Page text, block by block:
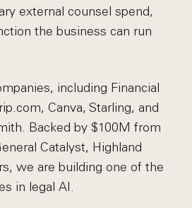
external counsel spend,
the business can run
including Financial
Canva, Starling, and
Backed by $100M from
Catalyst, Highland
we are building one of the
in legal AI.